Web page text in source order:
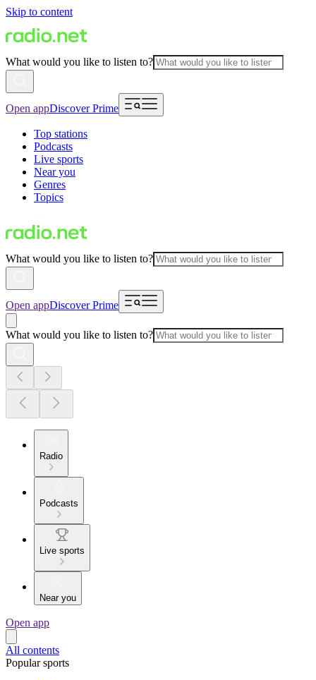
Skip to content
What would you like to listen to?
Open appDiscover Prime
Top stations
Podcasts
Live sports
Near you
Genres
Topics
What would you like to listen to?
Open appDiscover Prime
What would you like to listen to?
Radio
Podcasts
Live sports
Near you
Open app
All contents
Popular sports